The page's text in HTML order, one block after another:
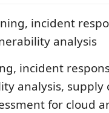
incident
analysis
incident
analysis, supply
for cloud